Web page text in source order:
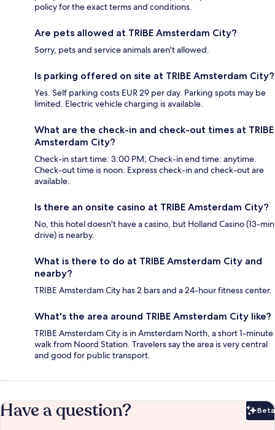
policy for the exact terms and conditions.
Are pets allowed at TRIBE Amsterdam City?
Sorry, pets and service animals aren't allowed.
Is parking offered on site at TRIBE Amsterdam City?
Yes. Self parking costs EUR 29 per day. Parking spots may be
limited. Electric vehicle charging is available.
What are the check-in and check-out times at TRIBE
Amsterdam City?
Check-in start time: 3:00 PM; Check-in end time: anytime.
Check-out time is noon. Express check-in and check-out are
available.
Is there an onsite casino at TRIBE Amsterdam City?
No, this hotel doesn't have a casino, but Holland Casino (13-min
drive) is nearby.
What is there to do at TRIBE Amsterdam City and
nearby?
TRIBE Amsterdam City has 2 bars and a 24-hour fitness center.
What's the area around TRIBE Amsterdam City like?
TRIBE Amsterdam City is in Amsterdam North, a short 1-minute
walk from Noord Station. Travelers say the area is very central
and good for public transport.
Have a question? Beta